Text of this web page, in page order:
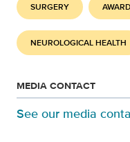
SURGERY
NEUROLOGICAL HEALTH
MEDIA CONTACT
See our media